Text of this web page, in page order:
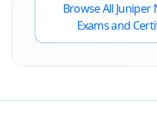
Browse All Juniper
Exams and